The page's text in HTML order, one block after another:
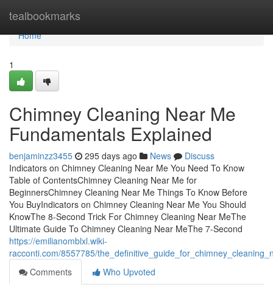
tealbookmarks
Home
Home
1
Chimney Cleaning Near Me
Fundamentals Explained
benjaminzz3455 295 days ago News
Discuss
Indicators on Chimney Cleaning Near Me You Need To Know
Table of ContentsChimney Cleaning Near Me for
BeginnersChimney Cleaning Near Me Things To Know Before
You BuyIndicators on Chimney Cleaning Near Me You Should
KnowThe 8-Second Trick For Chimney Cleaning Near MeThe
Ultimate Guide To Chimney Cleaning Near MeThe 7-Second
https://emilianomblxl.wiki-
racconti.com/8557785/
Comments
Who Upvoted